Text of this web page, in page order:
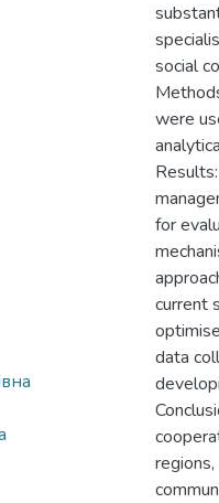
social
were
for
current
data